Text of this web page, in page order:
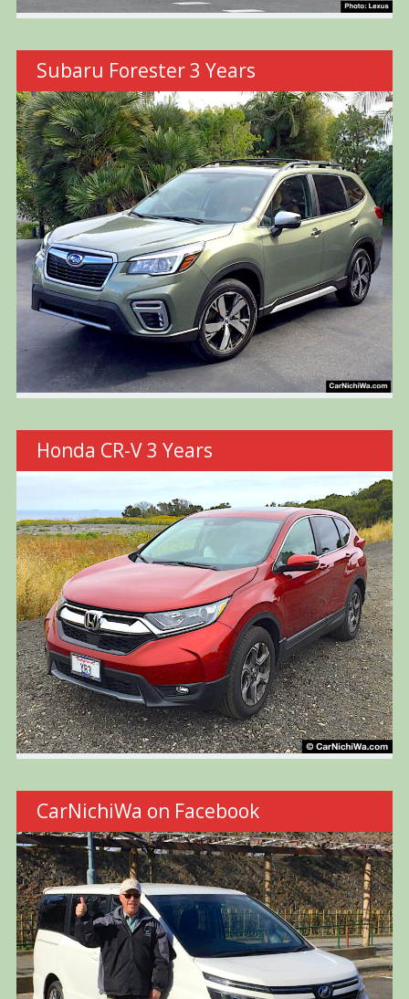
Subaru Forester 3 Years
Honda CR-V 3 Years
CarNichiWa on Facebook